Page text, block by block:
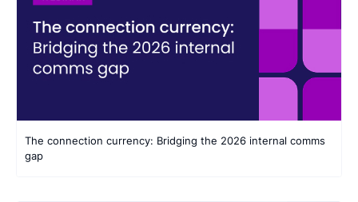
The connection currency: Bridging the 2026 internal comms
gap